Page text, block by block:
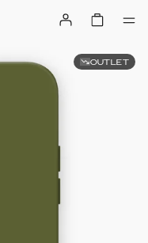
OUTLET